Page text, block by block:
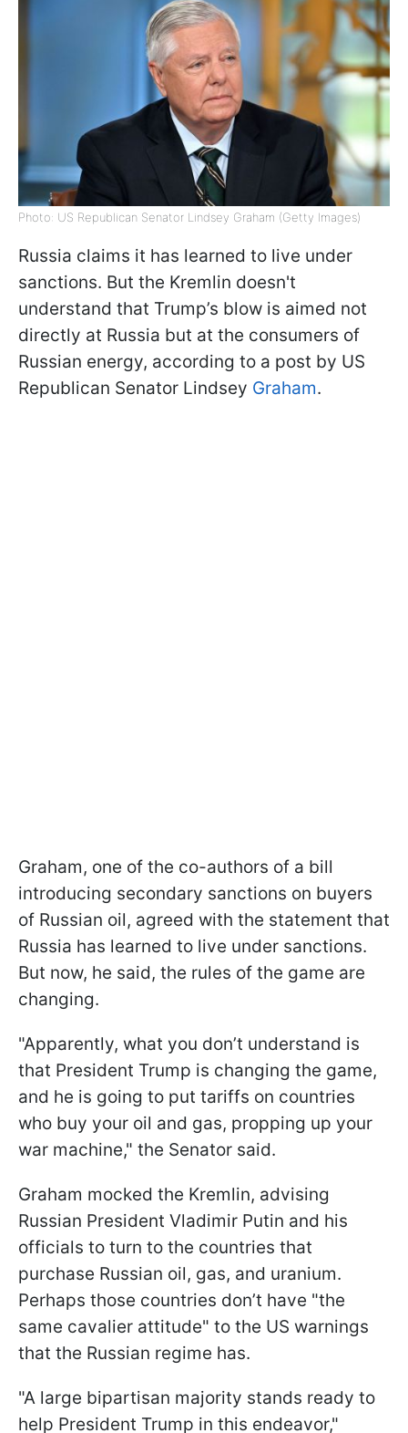
Photo: US Republican Senator Lindsey Graham (Getty Images)
Russia claims it has learned to live under
sanctions. But the Kremlin doesn't
understand that Trump’s blow is aimed not
directly at Russia but at the consumers of
Russian energy, according to a post by US
Republican Senator Lindsey Graham.
Graham, one of the co-authors of a bill
introducing secondary sanctions on buyers
of Russian oil, agreed with the statement that
Russia has learned to live under sanctions.
But now, he said, the rules of the game are
changing.
"Apparently, what you don’t understand is
that President Trump is changing the game,
and he is going to put tariffs on countries
who buy your oil and gas, propping up your
war machine," the Senator said.
Graham mocked the Kremlin, advising
Russian President Vladimir Putin and his
officials to turn to the countries that
purchase Russian oil, gas, and uranium.
Perhaps those countries don’t have "the
same cavalier attitude" to the US warnings
that the Russian regime has.
"A large bipartisan majority stands ready to
help President Trump in this endeavor,"